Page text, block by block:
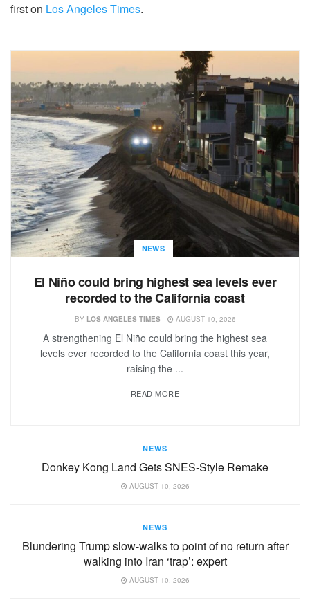
first on Los Angeles Times.
NEWS
El Niño could bring highest sea levels ever
recorded to the California coast
BY LOS ANGELES TIMES AUGUST 10, 2026
A strengthening El Niño could bring the highest sea
levels ever recorded to the California coast this year,
raising the ...
READ MORE
NEWS
Donkey Kong Land Gets SNES-Style Remake
AUGUST 10, 2026
NEWS
Blundering Trump slow-walks to point of no return after
walking into Iran ‘trap’: expert
AUGUST 10, 2026